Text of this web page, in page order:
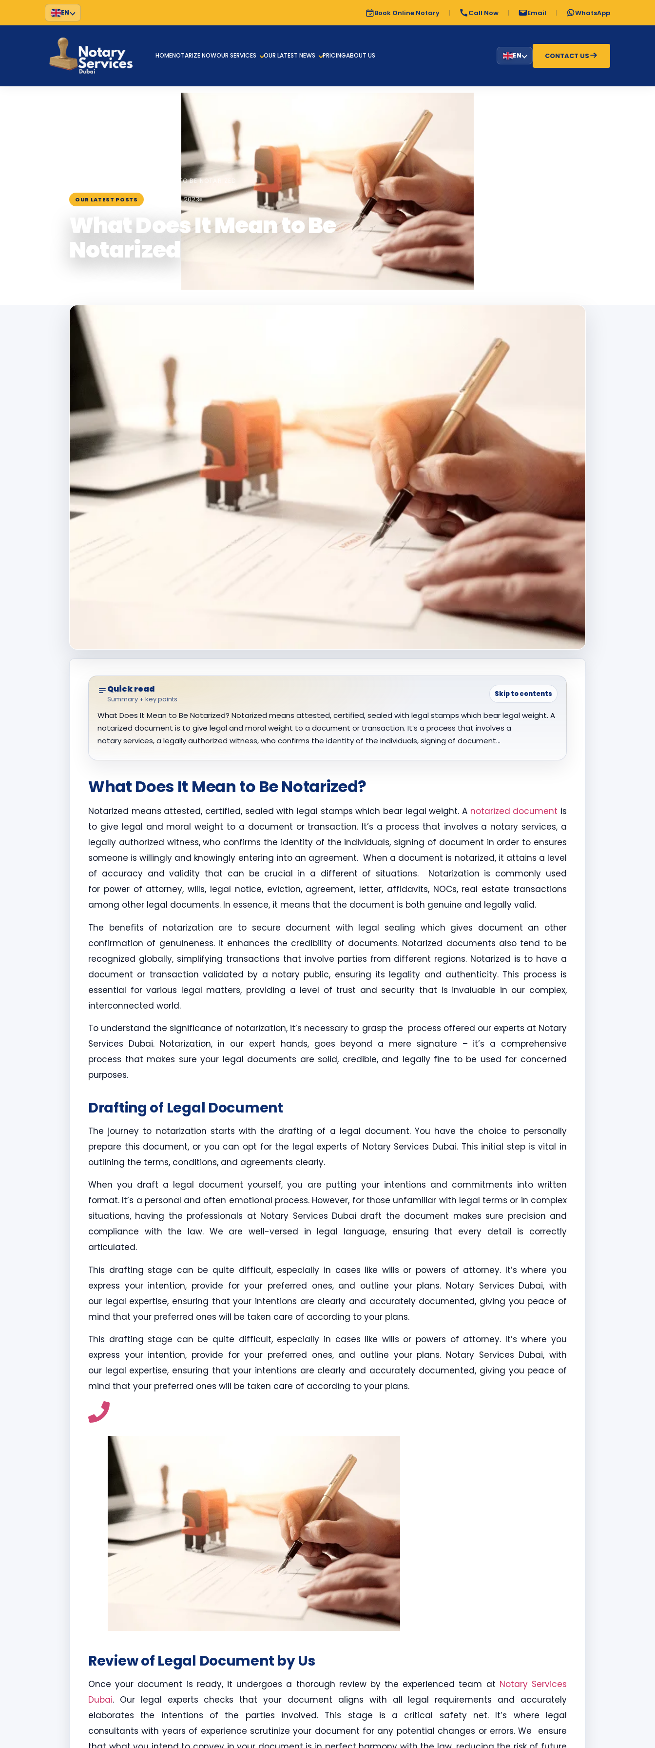
EN Book Online Notary Call Now Email WhatsApp
HOMENOTARIZE NOWOUR SERVICES OUR LATEST NEWS PRICINGABOUT US EN CONTACT US
WHAT DOES IT MEAN TO BE NOTARIZED
OUR LATEST POSTS October 16, 2023
What Does It Mean to Be
Notarized
Quick read
Summary + key points
Skip to contents
What Does It Mean to Be Notarized? Notarized means attested, certified, sealed with legal stamps which bear legal weight. A
notarized document is to give legal and moral weight to a document or transaction. It’s a process that involves a
notary services, a legally authorized witness, who confirms the identity of the individuals, signing of document…
What Does It Mean to Be Notarized?
Notarized means attested, certified, sealed with legal stamps which bear legal weight. A notarized document is
to give legal and moral weight to a document or transaction. It’s a process that involves a notary services, a
legally authorized witness, who confirms the identity of the individuals, signing of document in order to ensures
someone is willingly and knowingly entering into an agreement. When a document is notarized, it attains a level
of accuracy and validity that can be crucial in a different of situations. Notarization is commonly used
for power of attorney, wills, legal notice, eviction, agreement, letter, affidavits, NOCs, real estate transactions
among other legal documents. In essence, it means that the document is both genuine and legally valid.
The benefits of notarization are to secure document with legal sealing which gives document an other
confirmation of genuineness. It enhances the credibility of documents. Notarized documents also tend to be
recognized globally, simplifying transactions that involve parties from different regions. Notarized is to have a
document or transaction validated by a notary public, ensuring its legality and authenticity. This process is
essential for various legal matters, providing a level of trust and security that is invaluable in our complex,
interconnected world.
To understand the significance of notarization, it’s necessary to grasp the process offered our experts at Notary
Services Dubai. Notarization, in our expert hands, goes beyond a mere signature – it’s a comprehensive
process that makes sure your legal documents are solid, credible, and legally fine to be used for concerned
purposes.
Drafting of Legal Document
The journey to notarization starts with the drafting of a legal document. You have the choice to personally
prepare this document, or you can opt for the legal experts of Notary Services Dubai. This initial step is vital in
outlining the terms, conditions, and agreements clearly.
When you draft a legal document yourself, you are putting your intentions and commitments into written
format. It’s a personal and often emotional process. However, for those unfamiliar with legal terms or in complex
situations, having the professionals at Notary Services Dubai draft the document makes sure precision and
compliance with the law. We are well-versed in legal language, ensuring that every detail is correctly
articulated.
This drafting stage can be quite difficult, especially in cases like wills or powers of attorney. It’s where you
express your intention, provide for your preferred ones, and outline your plans. Notary Services Dubai, with
our legal expertise, ensuring that your intentions are clearly and accurately documented, giving you peace of
mind that your preferred ones will be taken care of according to your plans.
This drafting stage can be quite difficult, especially in cases like wills or powers of attorney. It’s where you
express your intention, provide for your preferred ones, and outline your plans. Notary Services Dubai, with
our legal expertise, ensuring that your intentions are clearly and accurately documented, giving you peace of
mind that your preferred ones will be taken care of according to your plans.
Review of Legal Document by Us
Once your document is ready, it undergoes a thorough review by the experienced team at Notary Services
Dubai. Our legal experts checks that your document aligns with all legal requirements and accurately
elaborates the intentions of the parties involved. This stage is a critical safety net. It’s where legal
consultants with years of experience scrutinize your document for any potential changes or errors. We ensure